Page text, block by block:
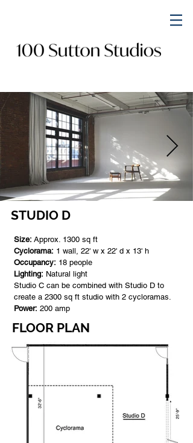
STUDIO D
Size: Approx. 1300 sq ft
Cyclorama: 1 wall, 22' w x 22' d x 13' h
Occupancy: 18 people
Lighting: Natural light
Studio C can be combined with Studio D to
create a 2300 sq ft studio with 2 cycloramas.
Power: 200 amp
FLOOR PLAN